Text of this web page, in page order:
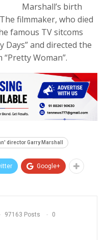
Marshall’s birth
filmmaker, who died
famous TV sitcoms
Days” and directed the
Woman”.
director Garry Marshall
Google+
97163 Posts 0